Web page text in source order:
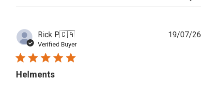
Rick P.🇨🇦
Verified Buyer
Helments
19/07/26